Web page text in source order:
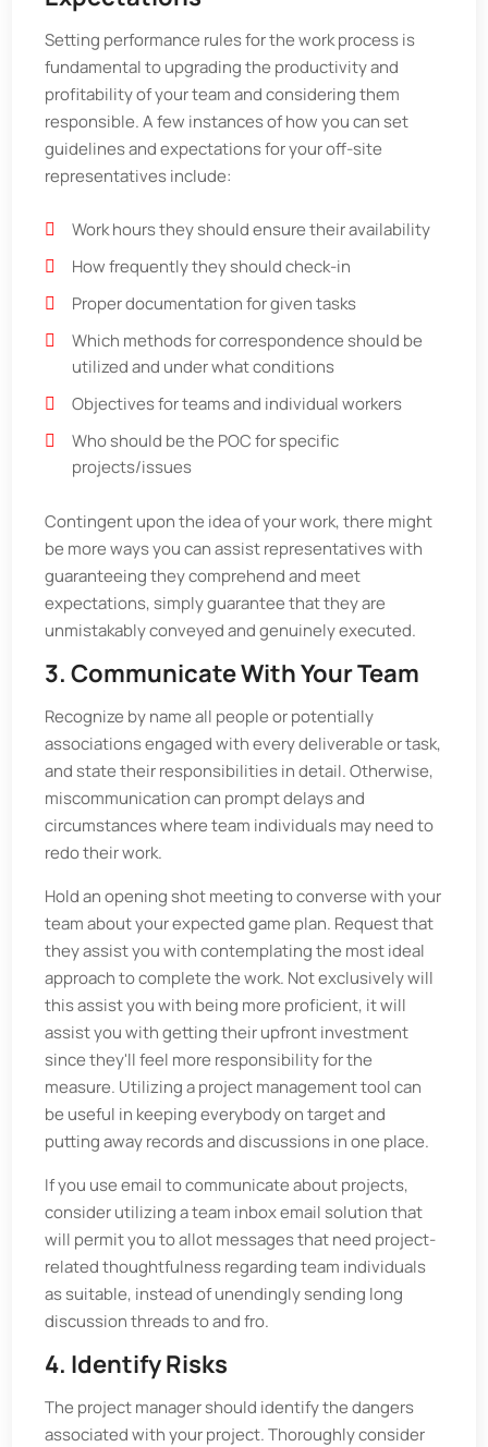
Setting performance rules for the work process is
fundamental to upgrading the productivity and
profitability of your team and considering them
responsible. A few instances of how you can set
guidelines and expectations for your off-site
representatives include:
Work hours they should ensure their availability
How frequently they should check-in
Proper documentation for given tasks
Which methods for correspondence should be
utilized and under what conditions
Objectives for teams and individual workers
Who should be the POC for specific
projects/issues
Contingent upon the idea of your work, there might
be more ways you can assist representatives with
guaranteeing they comprehend and meet
expectations, simply guarantee that they are
unmistakably conveyed and genuinely executed.
3. Communicate With Your Team
Recognize by name all people or potentially
associations engaged with every deliverable or task,
and state their responsibilities in detail. Otherwise,
miscommunication can prompt delays and
circumstances where team individuals may need to
redo their work.
Hold an opening shot meeting to converse with your
team about your expected game plan. Request that
they assist you with contemplating the most ideal
approach to complete the work. Not exclusively will
this assist you with being more proficient, it will
assist you with getting their upfront investment
since they'll feel more responsibility for the
measure. Utilizing a project management tool can
be useful in keeping everybody on target and
putting away records and discussions in one place.
If you use email to communicate about projects,
consider utilizing a team inbox email solution that
will permit you to allot messages that need project-
related thoughtfulness regarding team individuals
as suitable, instead of unendingly sending long
discussion threads to and fro.
4. Identify Risks
The project manager should identify the dangers
associated with your project. Thoroughly consider